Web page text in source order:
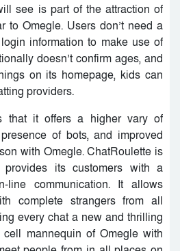
see is part of the attraction of
to Omegle. Users don’t need a
information to make use of
doesn’t confirm ages, and
on its homepage, kids can
providers.
that it offers a higher vary of
of bots, and improved
with Omegle. ChatRoulette is
its customers with a
line communication. It allows
complete strangers from all
every chat a new and thrilling
mannequin of Omegle with